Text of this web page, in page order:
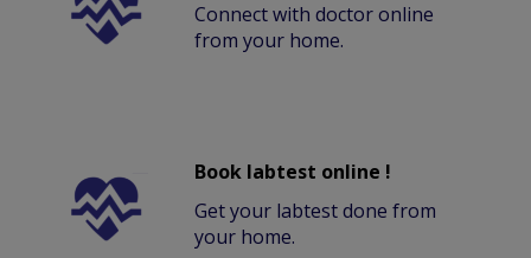
Connect with doctor online
from your home.
Book labtest online !
Get your labtest done from
your home.